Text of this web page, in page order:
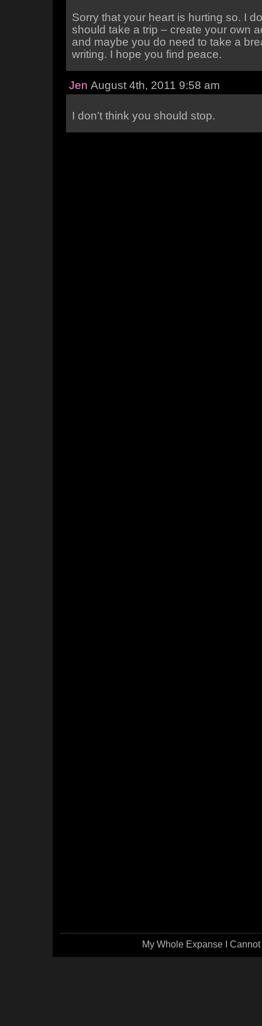
Sorry that your heart is hurting so. I
should take a trip – create your own
and maybe you do need to take a
writing. I hope you find peace.
Jen August 4th, 2011 9:58 am
I don’t think you should stop.
My Whole Expanse I